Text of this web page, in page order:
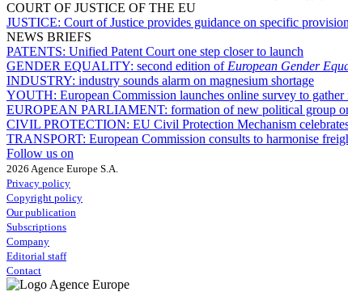
COURT OF JUSTICE OF THE EU
JUSTICE: Court of Justice provides guidance on specific
NEWS BRIEFS
PATENTS: Unified Patent Court one step closer to launch
GENDER EQUALITY: second edition of European Gender
INDUSTRY: industry sounds alarm on magnesium shortage
YOUTH: European Commission launches online survey to
EUROPEAN PARLIAMENT: formation of new political group
CIVIL PROTECTION: EU Civil Protection Mechanism
TRANSPORT: European Commission consults to harmonise
Follow us on
2026 Agence Europe S.A.
Privacy policy
Copyright policy
Our publication
Subscriptions
Company
Editorial staff
Contact